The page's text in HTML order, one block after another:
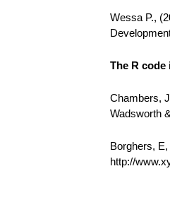
Wessa P.,
The R code
Chambers,
Wadsworth
Borghers,
http://